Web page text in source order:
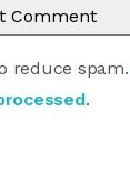
reduce spam.
.